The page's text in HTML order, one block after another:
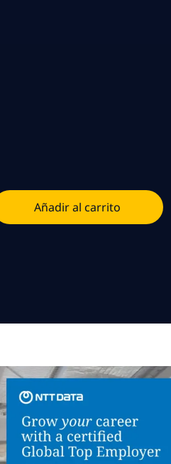
Añadir al carrito